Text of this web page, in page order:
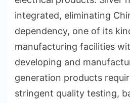
integrated, eliminating
dependency, one of its
manufacturing facilities
developing and
generation products
stringent quality testing,